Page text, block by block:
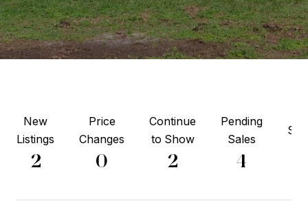
New
Listings
2
Price
Changes
0
Continue
to Show
2
Pending
Sales
4